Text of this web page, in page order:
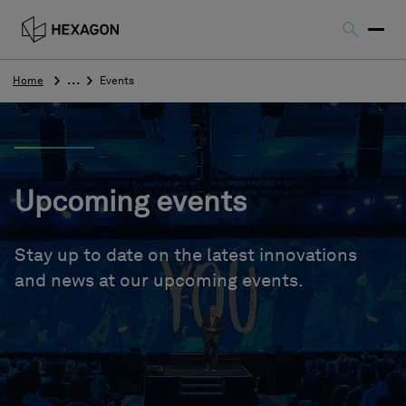
Home Events
Upcoming events
Stay up to date on the latest innovations
and news at our upcoming events.